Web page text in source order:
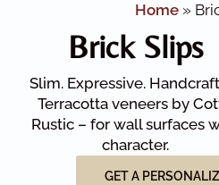
Home»
Brick Slips
Slim. Expressive.
Terracotta veneers by
Rustic – for wall surfaces
character.
GET A